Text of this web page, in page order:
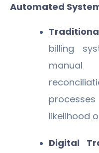
Automated
billing
likelihood
Digital